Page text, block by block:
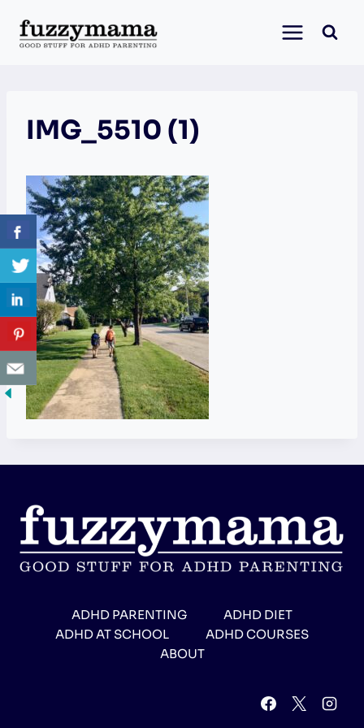
content
IMG_5510 (1)
ADHD PARENTING
ADHD DIET
ADHD AT SCHOOL
ADHD COURSES
ABOUT